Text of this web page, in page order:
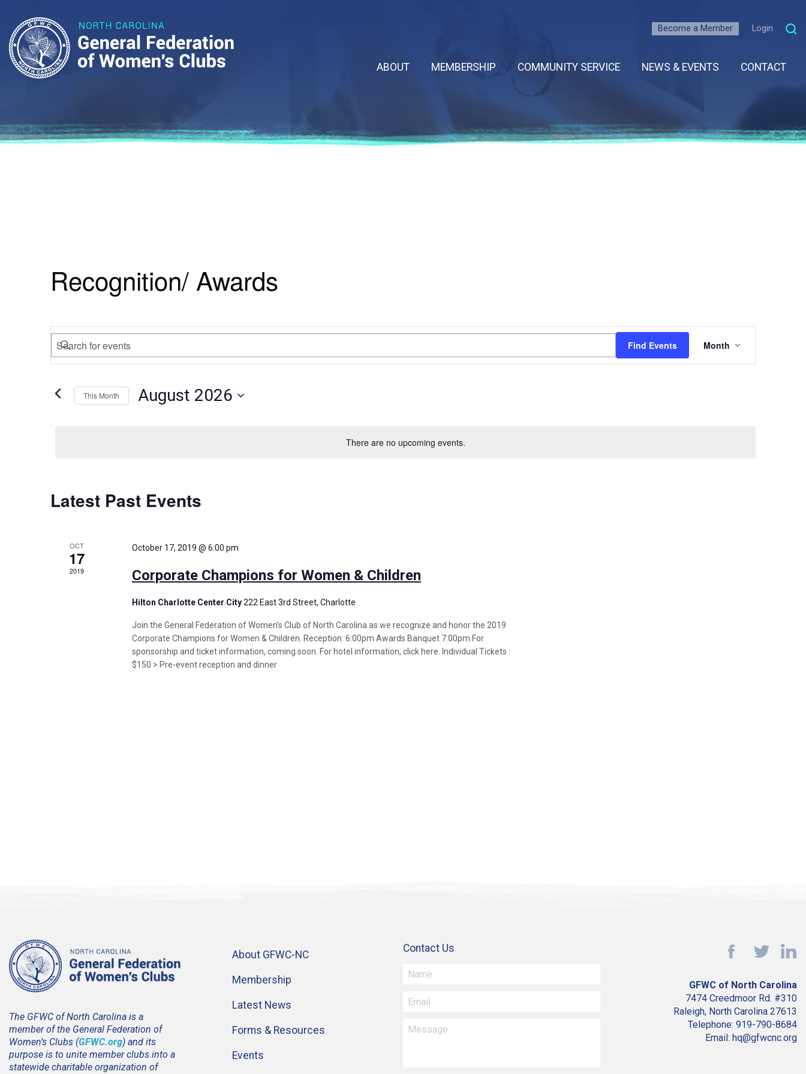
Become a Member Login
ABOUT MEMBERSHIP COMMUNITY SERVICE NEWS & EVENTS CONTACT
Recognition/ Awards
There are no upcoming events.
Events
Search
and
Views
Enter
Keyword.
for
Events
Find Events
Views
Month
This Month August 2026
Calendar
of
Latest Past Events
OCT
17
2019
October 17, 2019 @ 6:00 pm
Corporate Champions for Women & Children
Hilton Charlotte Center City222 East 3rd Street, Charlotte
Join the General Federation of Women’s Club of North Carolina as we recognize and honor the 2019
Corporate Champions for Women & Children. Reception: 6:00pm Awards Banquet 7:00pm For
sponsorship and ticket information, coming soon. For hotel information, click here. Individual Tickets :
$150 > Pre-event reception and dinner
The GFWC of North Carolina is a
member of the General Federation of
Women’s Clubs (GFWC.org) and its
purpose is to unite member clubs into a
statewide charitable organization of
About GFWC-NC
Membership
Latest News
Forms & Resources
Events
Contact Us
GFWC of North Carolina
7474 Creedmoor Rd. #310
Raleigh, North Carolina 27613
Telephone: 919-790-8684
Email: hq@gfwcnc.org